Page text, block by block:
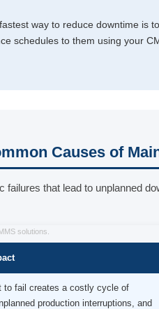
way to reduce downtime is
schedules to them using your
Causes of
failures that lead to unplanned
solutions.
to fail creates a costly cycle of
production interruptions, and